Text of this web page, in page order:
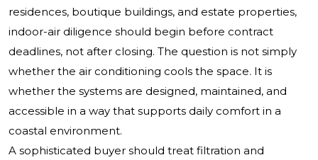
residences, boutique buildings, and estate properties,
indoor-air diligence should begin before contract
deadlines, not after closing. The question is not simply
whether the air conditioning cools the space. It is
whether the systems are designed, maintained, and
accessible in a way that supports daily comfort in a
coastal environment.
A sophisticated buyer should treat filtration and